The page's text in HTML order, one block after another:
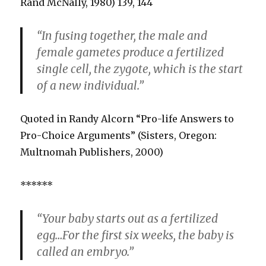
Rand McNally, 1980) 139, 144
“In fusing together, the male and
female gametes produce a fertilized
single cell, the zygote, which is the start
of a new individual.”
Quoted in Randy Alcorn “Pro-life Answers to
Pro-Choice Arguments” (Sisters, Oregon:
Multnomah Publishers, 2000)
******
“Your baby starts out as a fertilized
egg…For the first six weeks, the baby is
called an embryo.”